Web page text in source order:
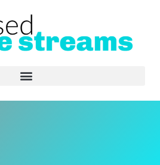
assets.